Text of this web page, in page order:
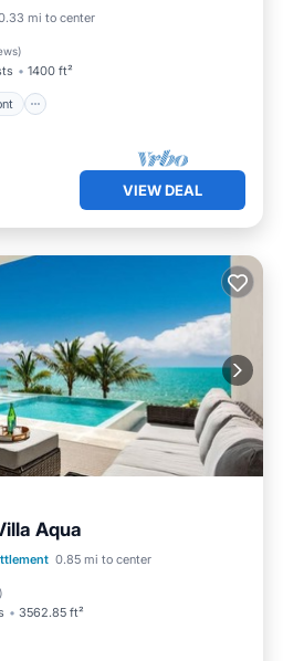
mi to center
)
1400 ft²
Oceanfront
VIEW DEAL
Aqua
0.85 mi to center
)
3562.85 ft²
Balcony/Terrace